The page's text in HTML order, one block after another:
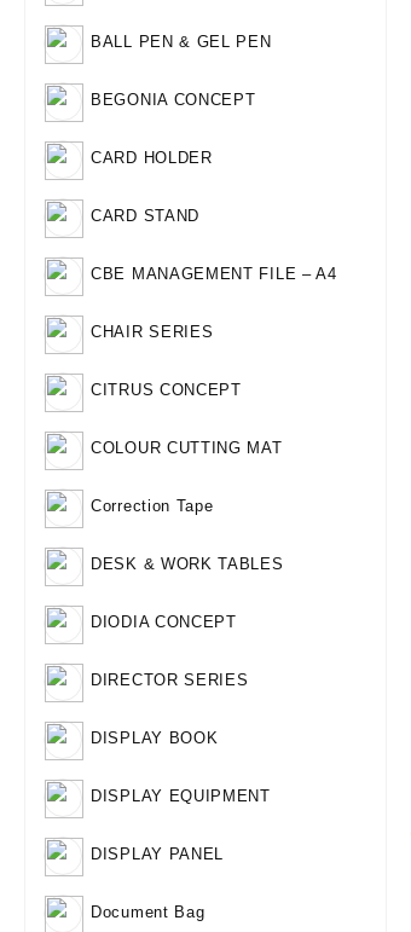
BALL PEN & GEL PEN
BEGONIA CONCEPT
CARD HOLDER
CARD STAND
CBE MANAGEMENT FILE – A4
CHAIR SERIES
CITRUS CONCEPT
COLOUR CUTTING MAT
Correction Tape
DESK & WORK TABLES
DIODIA CONCEPT
DIRECTOR SERIES
DISPLAY BOOK
DISPLAY EQUIPMENT
DISPLAY PANEL
Document Bag